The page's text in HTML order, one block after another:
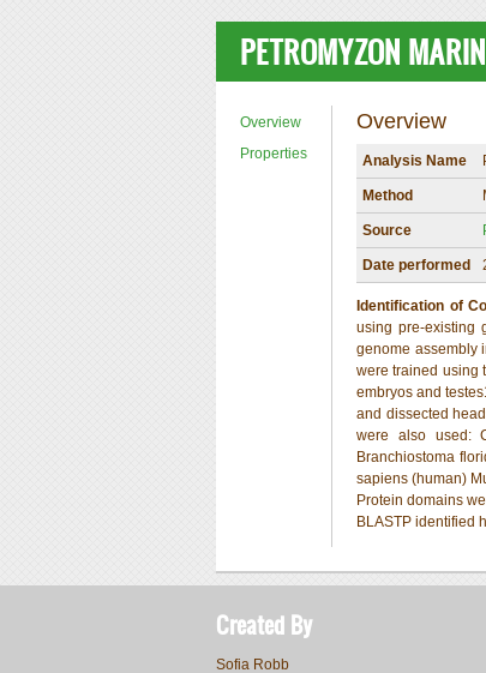
PETROMYZON
Overview
Properties
Overview
Analysis Name
Method
Source
Date performed
Identification of
using pre-existing
genome assembly
were trained using
embryos and
and dissected
were also used:
Branchiostoma
sapiens (human)
Protein domains
BLASTP identified
Created By
Sofia Robb